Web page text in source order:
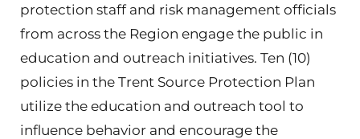
protection staff and risk management officials
from across the Region engage the public in
education and outreach initiatives. Ten (10)
policies in the Trent Source Protection Plan
utilize the education and outreach tool to
influence behavior and encourage the